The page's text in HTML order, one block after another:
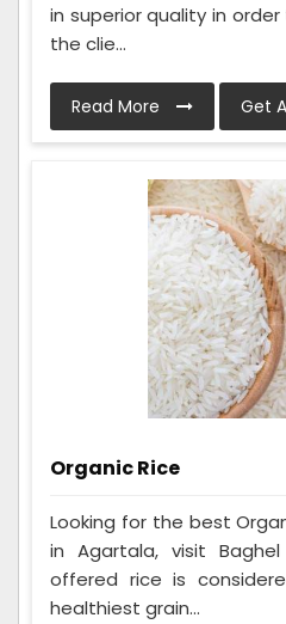
in superior quality in
the clie...
Read More Get
Organic Rice
Looking for the best
in Agartala, visit
offered rice is
healthiest grain...